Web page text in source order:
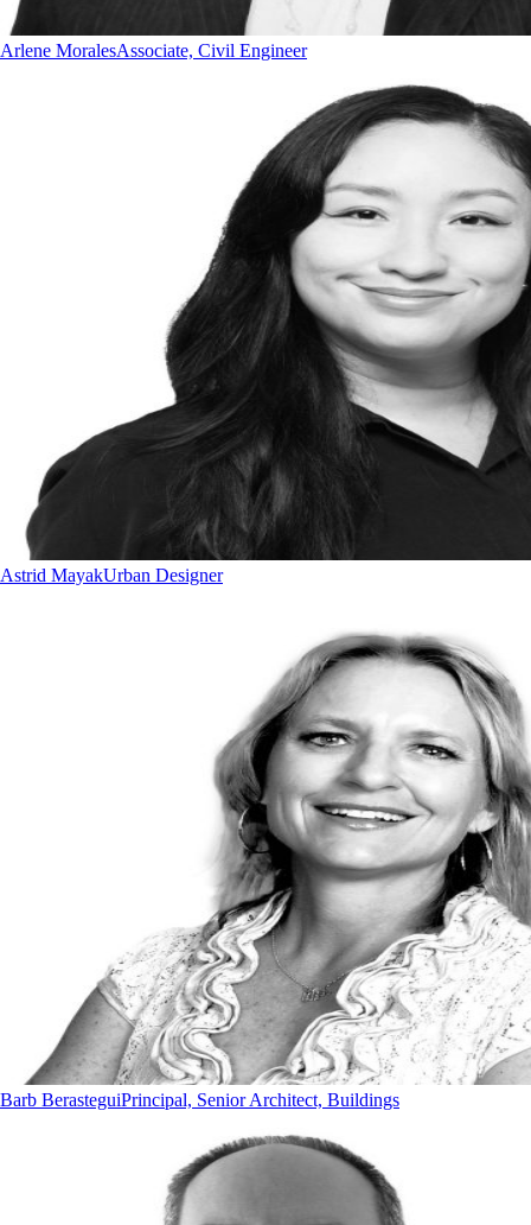
Arlene MoralesAssociate, Civil Engineer
Astrid MayakUrban Designer
Barb BerasteguiPrincipal, Senior Architect, Buildings